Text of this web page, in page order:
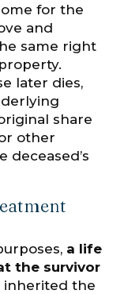
for the
and
same right
later dies,
share
other
deceased’s
a life
the survivor
inherited the